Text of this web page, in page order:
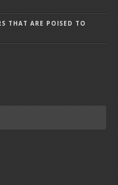
THAT ARE POISED TO